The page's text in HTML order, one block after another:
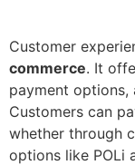
Customer
commerce. It
payment
Customers can
whether through
options like POLi